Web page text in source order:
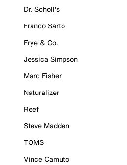
Dr. Scholl's
Franco Sarto
Frye & Co.
Jessica Simpson
Marc Fisher
Naturalizer
Reef
Steve Madden
TOMS
Vince Camuto